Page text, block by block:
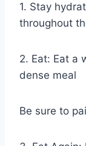
1. Stay
throughout
2. Eat: Eat a
dense meal
Be sure to